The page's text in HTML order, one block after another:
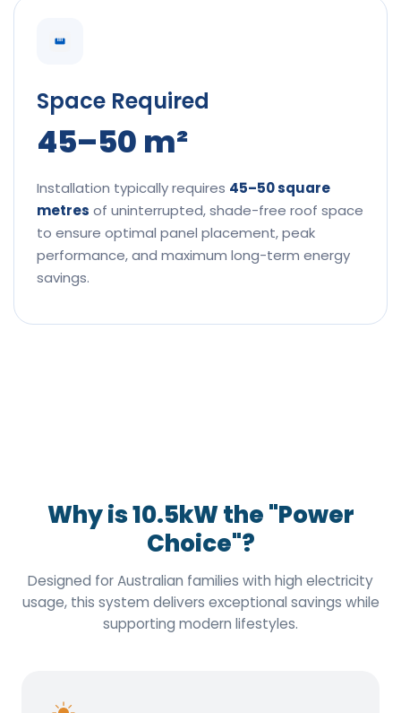
Space Required
45–50 m²
Installation typically requires 45–50 square
metres of uninterrupted, shade-free roof space
to ensure optimal panel placement, peak
performance, and maximum long-term energy
savings.
Why is 10.5kW the "Power
Choice"?
Designed for Australian families with high electricity
usage, this system delivers exceptional savings while
supporting modern lifestyles.